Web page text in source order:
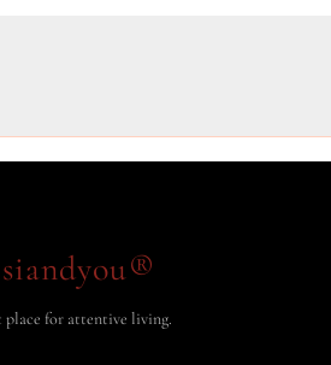
place for attentive living.